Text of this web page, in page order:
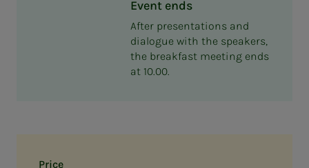
Price
Event ends
After presentations and
dialogue with the speakers,
the breakfast meeting ends
at 10.00.